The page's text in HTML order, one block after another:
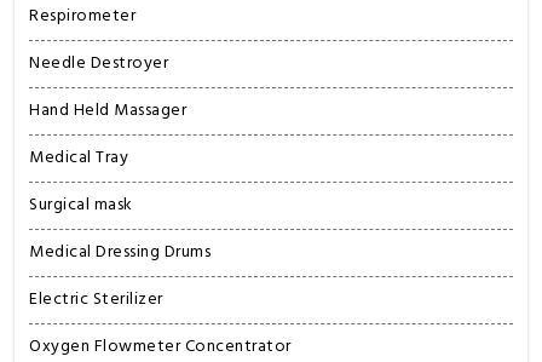
Respirometer
Needle Destroyer
Hand Held Massager
Medical Tray
Surgical mask
Medical Dressing Drums
Electric Sterilizer
Oxygen Flowmeter Concentrator